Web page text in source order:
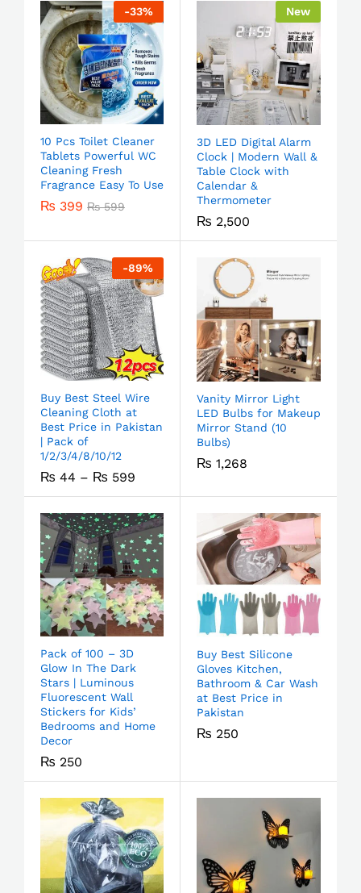
-33%
10 Pcs Toilet Cleaner
Tablets Powerful WC
Cleaning Fresh
Fragrance Easy To Use
₨ 399 ₨599
New
3D LED Digital Alarm
Clock | Modern Wall &
Table Clock with
Calendar &
Thermometer
₨ 2,500
-89%
Buy Best Steel Wire
Cleaning Cloth at
Best Price in Pakistan
| Pack of
1/2/3/4/8/10/12
₨ 44 – ₨ 599
Vanity Mirror Light
LED Bulbs for Makeup
Mirror Stand (10
Bulbs)
₨ 1,268
Pack of 100 – 3D
Glow In The Dark
Stars | Luminous
Fluorescent Wall
Stickers for Kids’
Bedrooms and Home
Decor
₨ 250
Buy Best Silicone
Gloves Kitchen,
Bathroom & Car Wash
at Best Price in
Pakistan
₨ 250